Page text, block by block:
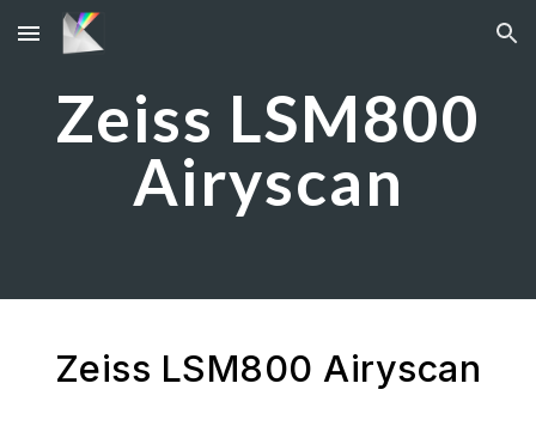
Skip to main content Skip to navigation
Zeiss LSM800
Airyscan
Zeiss LSM800 Airyscan